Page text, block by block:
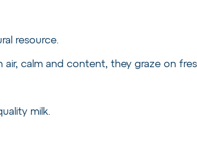
resource.
air, calm and content, they graze on
milk.